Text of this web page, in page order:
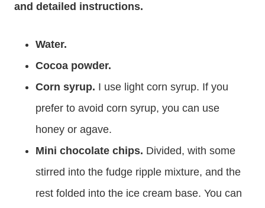
and detailed instructions.
Water.
Cocoa powder.
Corn syrup. I use light corn syrup. If you
prefer to avoid corn syrup, you can use
honey or agave.
Mini chocolate chips. Divided, with some
stirred into the fudge ripple mixture, and the
rest folded into the ice cream base. You can